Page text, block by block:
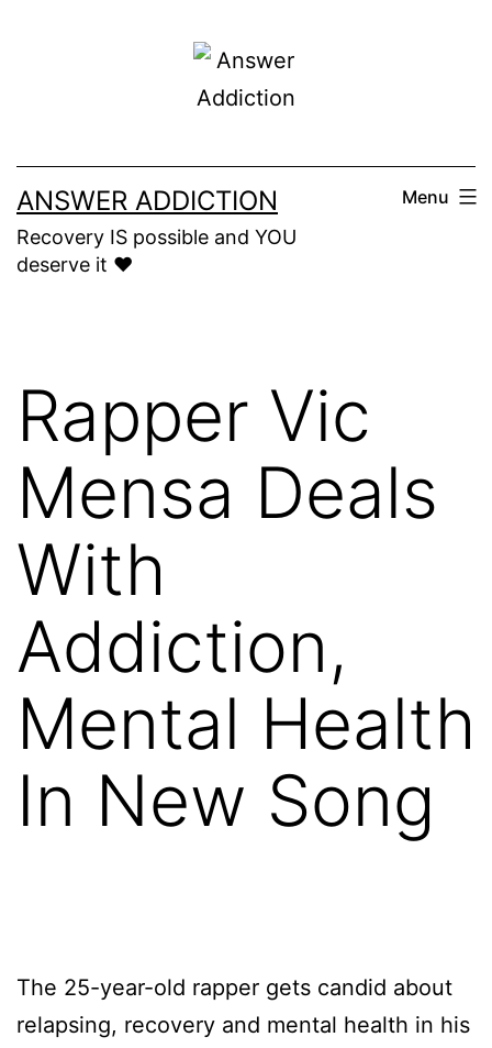
ANSWER ADDICTION
Recovery IS possible and YOU
deserve it ❤️
Menu
Rapper Vic
Mensa Deals
With
Addiction,
Mental Health
In New Song
The 25-year-old rapper gets candid about
relapsing, recovery and mental health in his